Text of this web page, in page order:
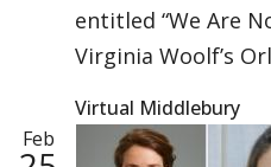
entitled “We Are
Virginia Woolf’s
Virtual Middlebury
Feb